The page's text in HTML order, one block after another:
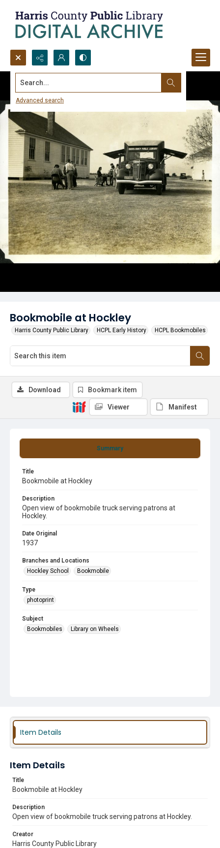
Search...
Advanced search
Bookmobile at Hockley
Harris County Public Library HCPL Early History HCPL Bookmobiles
Summary
Title
Bookmobile at Hockley
Description
Open view of bookmobile truck serving patrons at
Hockley.
Date Original
1937
Branches and Locations
Hockley School
Bookmobile
Type
photoprint
Subject
Bookmobiles
Library on Wheels
Download Bookmark item
Viewer Manifest
Item Details
Item Details
Title
Bookmobile at Hockley
Description
Open view of bookmobile truck serving patrons at Hockley.
Creator
Harris County Public Library